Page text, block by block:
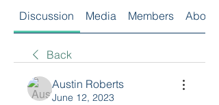
Discussion Media Members About
Back
Austin Roberts
June 12, 2023